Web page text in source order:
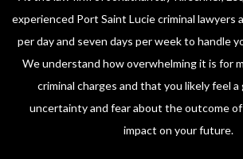
experienced Port Saint Lucie criminal lawyers
per day and seven days per week to handle
We understand how overwhelming it is for
criminal charges and that you likely feel
uncertainty and fear about the outcome of
impact on your future.